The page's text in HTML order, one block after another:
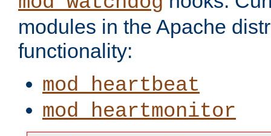
modules in the Apache
functionality:
mod_heartbeat
mod_heartmonitor